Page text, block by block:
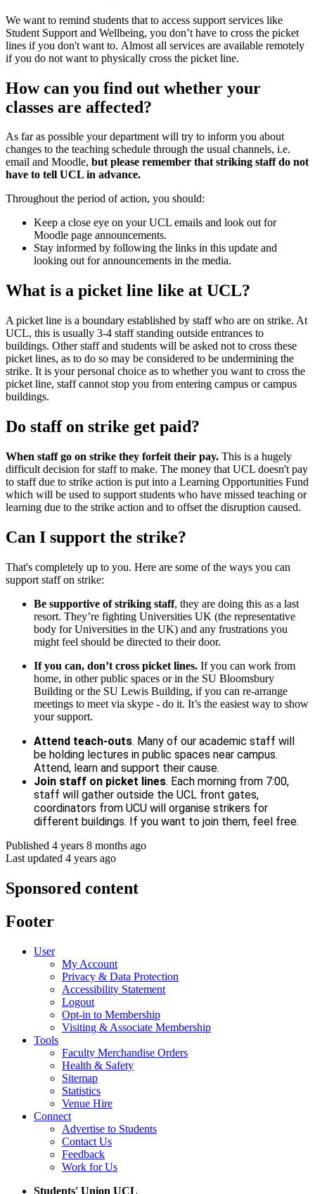
We want to remind students that to access support services like
Student Support and Wellbeing, you don’t have to cross the picket
lines if you don't want to. Almost all services are available remotely
if you do not want to physically cross the picket line.
How can you find out whether your
classes are affected?
As far as possible your department will try to inform you about
changes to the teaching schedule through the usual channels, i.e.
email and Moodle, but please remember that striking staff do not
have to tell UCL in advance.
Throughout the period of action, you should:
Keep a close eye on your UCL emails and look out for
Moodle page announcements.
Stay informed by following the links in this update and
looking out for announcements in the media.
What is a picket line like at UCL?
A picket line is a boundary established by staff who are on strike. At
UCL, this is usually 3-4 staff standing outside entrances to
buildings. Other staff and students will be asked not to cross these
picket lines, as to do so may be considered to be undermining the
strike. It is your personal choice as to whether you want to cross the
picket line, staff cannot stop you from entering campus or campus
buildings.
Do staff on strike get paid?
When staff go on strike they forfeit their pay. This is a hugely
difficult decision for staff to make. The money that UCL doesn't pay
to staff due to strike action is put into a Learning Opportunities Fund
which will be used to support students who have missed teaching or
learning due to the strike action and to offset the disruption caused.
Can I support the strike?
That's completely up to you. Here are some of the ways you can
support staff on strike:
Be supportive of striking staff, they are doing this as a last
resort. They’re fighting Universities UK (the representative
body for Universities in the UK) and any frustrations you
might feel should be directed to their door.
If you can, don’t cross picket lines. If you can work from
home, in other public spaces or in the SU Bloomsbury
Building or the SU Lewis Building, if you can re-arrange
meetings to meet via skype - do it. It’s the easiest way to show
your support.
Attend teach-outs. Many of our academic staff will
be holding lectures in public spaces near campus.
Attend, learn and support their cause.
Join staff on picket lines. Each morning from 7:00,
staff will gather outside the UCL front gates,
coordinators from UCU will organise strikers for
different buildings. If you want to join them, feel free.
Published 4 years 8 months ago
Last updated 4 years ago
Sponsored content
Footer
User
My Account
Privacy & Data Protection
Accessibility Statement
Logout
Opt-in to Membership
Visiting & Associate Membership
Tools
Faculty Merchandise Orders
Health & Safety
Sitemap
Statistics
Venue Hire
Connect
Advertise to Students
Contact Us
Feedback
Work for Us
Students' Union UCL